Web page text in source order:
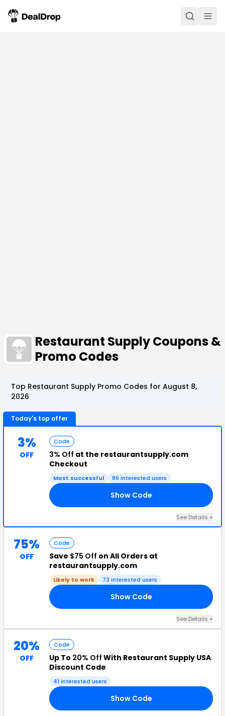
Restaurant Supply Coupons &
Promo Codes
Top Restaurant Supply Promo Codes for August 8,
2026
Today's top offer
3%
OFF
Code
3% Off at the restaurantsupply.com
Checkout
Most successful 89 interested users
Show Code
See Details +
75%
OFF
Code
Save $75 Off on All Orders at
restaurantsupply.com
Likely to work 73 interested users
Show Code
See Details +
20%
OFF
Code
Up To 20% Off With Restaurant Supply USA
Discount Code
41 interested users
Show Code